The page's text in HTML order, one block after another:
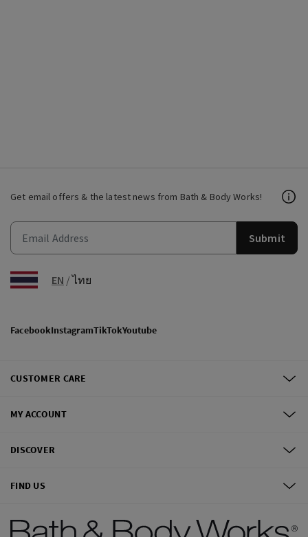
Get email offers & the latest news from Bath & Body Works!
Submit
EN /ไทย
FacebookInstagramTikTokYoutube
CUSTOMER CARE
MY ACCOUNT
DISCOVER
FIND US